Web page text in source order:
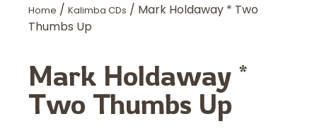
Home / Kalimba CDs / Mark Holdaway * Two
Thumbs Up
Mark Holdaway *
Two Thumbs Up